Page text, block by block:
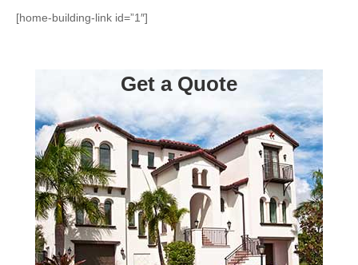
[home-building-link id=”1″]
Get a Quote